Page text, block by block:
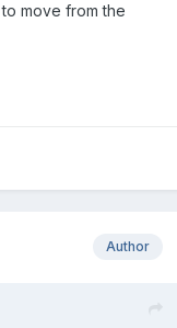
move from the
Author